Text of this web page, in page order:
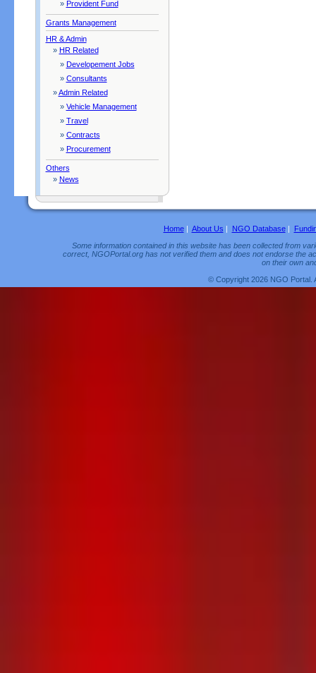
» Provident Fund
Grants Management
HR & Admin
» HR Related
» Developement Jobs
» Consultants
»Admin Related
» Vehicle Management
» Travel
» Contracts
» Procurement
Others
» News
Home| About Us | NGO Database|
Some information contained in this website has been collected from
correct, NGOPortal.org has not verified them and does not endorse the
on their own
© Copyright 2026 NGO Portal.